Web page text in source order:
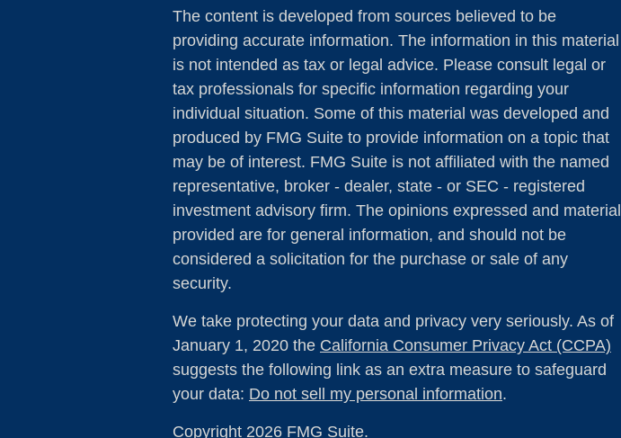
The content is developed from sources believed to be
providing accurate information. The information in this material
is not intended as tax or legal advice. Please consult legal or
tax professionals for specific information regarding your
individual situation. Some of this material was developed and
produced by FMG Suite to provide information on a topic that
may be of interest. FMG Suite is not affiliated with the named
representative, broker - dealer, state - or SEC - registered
investment advisory firm. The opinions expressed and material
provided are for general information, and should not be
considered a solicitation for the purchase or sale of any
security.
We take protecting your data and privacy very seriously. As of
January 1, 2020 the California Consumer Privacy Act (CCPA)
suggests the following link as an extra measure to safeguard
your data: Do not sell my personal information.
Copyright 2026 FMG Suite.